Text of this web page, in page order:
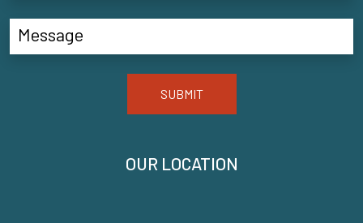
OUR LOCATION
SUBMIT